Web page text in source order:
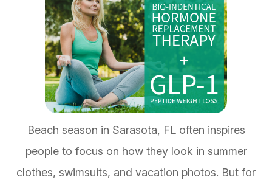
Beach season in Sarasota, FL often inspires
people to focus on how they look in summer
clothes, swimsuits, and vacation photos. But for